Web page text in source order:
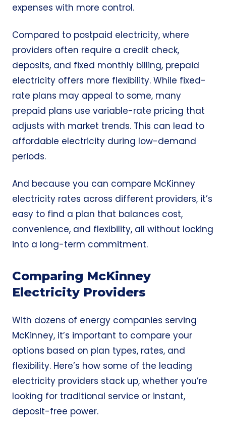
expenses with more control.
Compared to postpaid electricity, where
providers often require a credit check,
deposits, and fixed monthly billing, prepaid
electricity offers more flexibility. While fixed-
rate plans may appeal to some, many
prepaid plans use variable-rate pricing that
adjusts with market trends. This can lead to
affordable electricity during low-demand
periods.
And because you can compare McKinney
electricity rates across different providers, it’s
easy to find a plan that balances cost,
convenience, and flexibility, all without locking
into a long-term commitment.
Comparing McKinney
Electricity Providers
With dozens of energy companies serving
McKinney, it’s important to compare your
options based on plan types, rates, and
flexibility. Here’s how some of the leading
electricity providers stack up, whether you’re
looking for traditional service or instant,
deposit-free power.